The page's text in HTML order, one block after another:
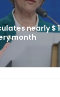
nearly $
month